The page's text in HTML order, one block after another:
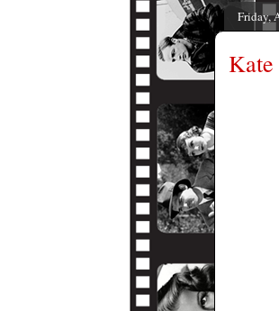
Friday,